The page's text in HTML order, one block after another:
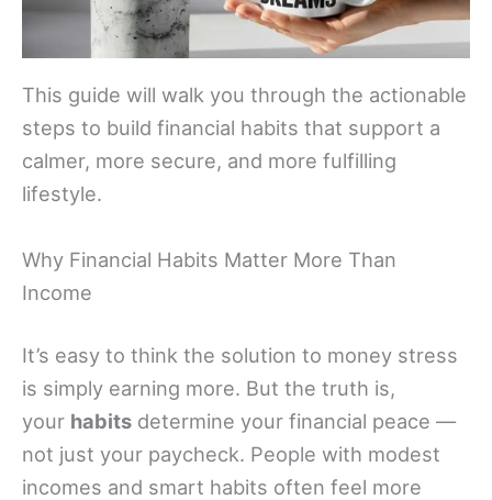
This guide will walk you through the actionable
steps to build financial habits that support a
calmer, more secure, and more fulfilling
lifestyle.
Why Financial Habits Matter More Than
Income
It’s easy to think the solution to money stress
is simply earning more. But the truth is,
your habits determine your financial peace —
not just your paycheck. People with modest
incomes and smart habits often feel more